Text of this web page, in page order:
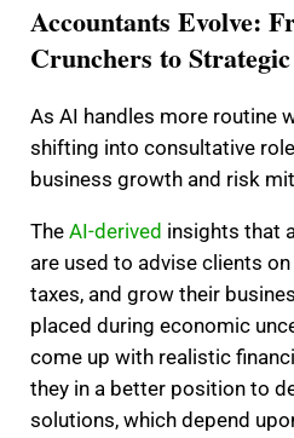
Accountants Evolve:
Crunchers to
As AI handles more routine
shifting into consultative
business growth and risk
The AI-derived insights that
are used to advise clients
taxes, and grow their
placed during economic
come up with realistic
they in a better position to
solutions, which depend